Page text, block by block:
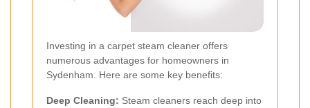
Investing in a carpet steam cleaner offers
numerous advantages for homeowners in
Sydenham. Here are some key benefits:
Deep Cleaning: Steam cleaners reach deep into